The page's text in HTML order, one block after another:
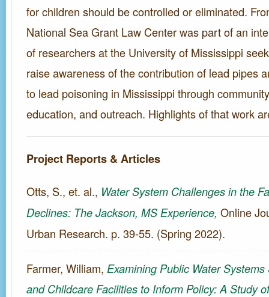
for children should be controlled or eliminated.
National Sea Grant Law Center was part of an
of researchers at the University of Mississippi
raise awareness of the contribution of lead pipes
to lead poisoning in Mississippi through
education, and outreach. Highlights of that work
Project Reports & Articles
Otts, S., et. al., Water System Challenges in the
Declines: The Jackson, MS Experience, Online
Urban Research. p. 39-55. (Spring 2022).
Farmer, William, Examining Public Water
and Childcare Facilities to Inform Policy: A Study